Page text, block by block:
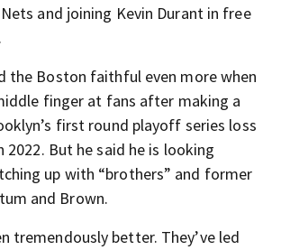
and joining Kevin Durant in free
the Boston faithful even more when
finger at fans after making a
first round playoff series loss
2022. But he said he is looking
up with “brothers” and former
and Brown.
tremendously better. They’ve led